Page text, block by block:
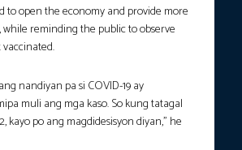
to open the economy and provide more
while reminding the public to observe
nandiyan pa si COVID-19 ay
muli ang mga kaso. So kung tatagal
kayo po ang magdidesisyon diyan,” he